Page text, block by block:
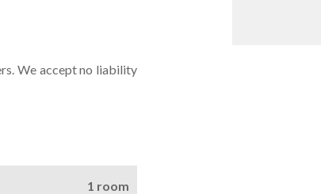
We accept no liability
1 room